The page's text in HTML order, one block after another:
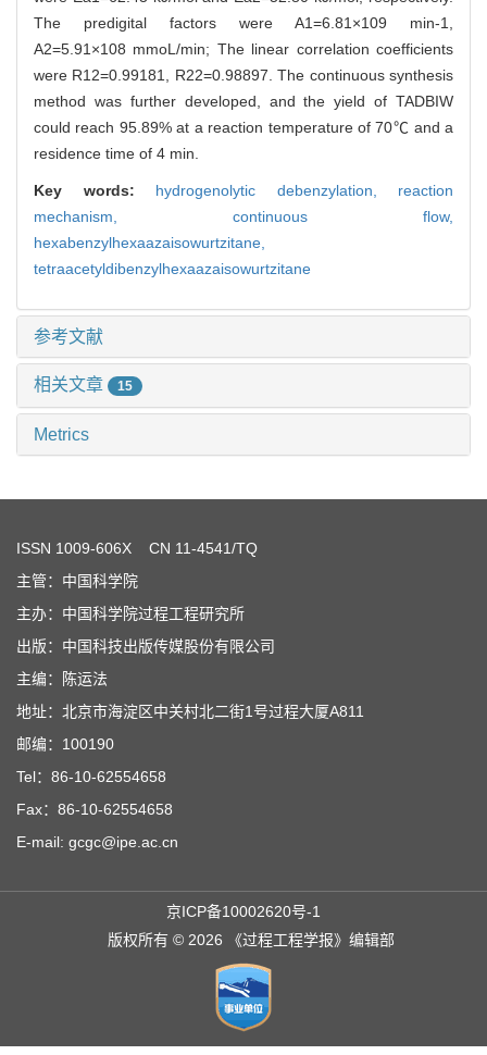
The predigital factors were A1=6.81×109 min-1,
A2=5.91×108 mmoL/min; The linear correlation coefficients
were R12=0.99181, R22=0.98897. The continuous synthesis
method was further developed, and the yield of TADBIW
could reach 95.89% at a reaction temperature of 70℃ and a
residence time of 4 min.
Key words: hydrogenolytic debenzylation, reaction
mechanism, continuous flow,
hexabenzylhexaazaisowurtzitane,
tetraacetyldibenzylhexaazaisowurtzitane
参考文献
相关文章 15
Metrics
ISSN 1009-606X CN 11-4541/TQ
主管：中国科学院
主办：中国科学院过程工程研究所
出版：中国科技出版传媒股份有限公司
主编：陈运法
地址：北京市海淀区中关村北二街1号过程大厦A811
邮编：100190
Tel：86-10-62554658
Fax：86-10-62554658
E-mail: gcgc@ipe.ac.cn
京ICP备10002620号-1
版权所有 © 2026 《过程工程学报》编辑部